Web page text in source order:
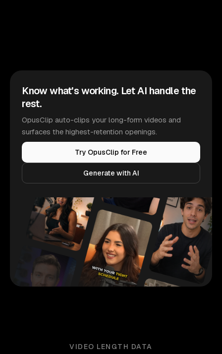
Know what's working. Let AI handle the
rest.
OpusClip auto-clips your long-form videos and
surfaces the highest-retention openings.
Try OpusClip for Free
Generate with AI
VIDEO LENGTH DATA